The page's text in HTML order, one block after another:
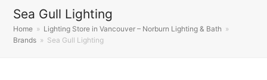
Sea Gull Lighting
Home » Lighting Store in Vancouver – Norburn Lighting & Bath »
Brands » Sea Gull Lighting